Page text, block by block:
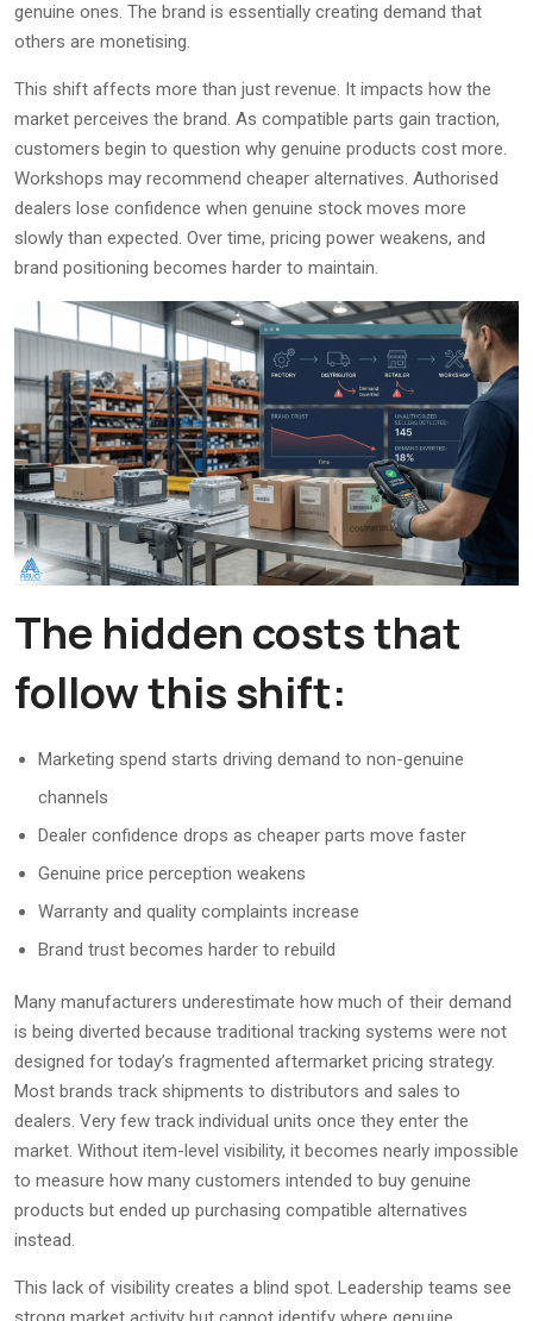
genuine ones. The brand is essentially creating demand that
others are monetising.
This shift affects more than just revenue. It impacts how the
market perceives the brand. As compatible parts gain traction,
customers begin to question why genuine products cost more.
Workshops may recommend cheaper alternatives. Authorised
dealers lose confidence when genuine stock moves more
slowly than expected. Over time, pricing power weakens, and
brand positioning becomes harder to maintain.
The hidden costs that
follow this shift:
Marketing spend starts driving demand to non-genuine
channels
Dealer confidence drops as cheaper parts move faster
Genuine price perception weakens
Warranty and quality complaints increase
Brand trust becomes harder to rebuild
Many manufacturers underestimate how much of their demand
is being diverted because traditional tracking systems were not
designed for today’s fragmented aftermarket pricing strategy.
Most brands track shipments to distributors and sales to
dealers. Very few track individual units once they enter the
market. Without item-level visibility, it becomes nearly impossible
to measure how many customers intended to buy genuine
products but ended up purchasing compatible alternatives
instead.
This lack of visibility creates a blind spot. Leadership teams see